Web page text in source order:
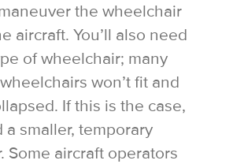
the wheelchair
aircraft. You’ll also need
of wheelchair; many
won’t fit and
If this is the case,
a smaller, temporary
Some aircraft operators